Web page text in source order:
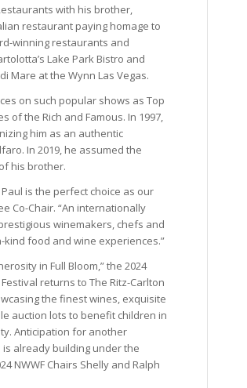
with his brother,
restaurant paying homage to
winning restaurants and
Lake Park Bistro and
Mare at the Wynn Las Vegas.
on such popular shows as Top
of the Rich and Famous. In 1997,
him as an authentic
In 2019, he assumed the
his brother.
is the perfect choice as our
Co-Chair. “An internationally
winemakers, chefs and
food and wine experiences.”
in Full Bloom,” the 2024
returns to The Ritz-Carlton
the finest wines, exquisite
auction lots to benefit children in
Anticipation for another
already building under the
NWWF Chairs Shelly and Ralph